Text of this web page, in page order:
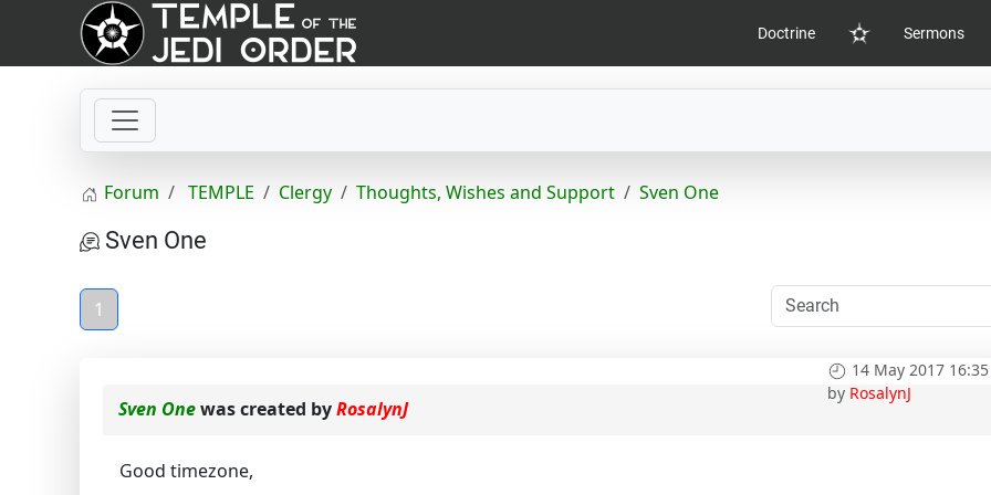
Doctrine
Home
Sermons
Forum TEMPLE Clergy Thoughts, Wishes and Support Sven One
Sven One
1
14 May 2017 16:35
by RosalynJ
Sven Onewas created byRosalynJ
Good timezone,